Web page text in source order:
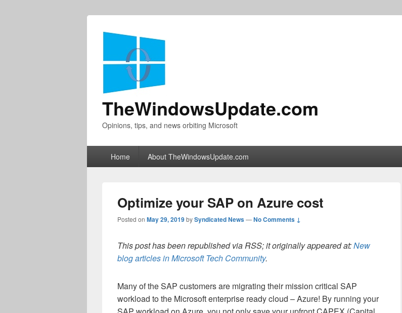
TheWindowsUpdate.com
Opinions, tips, and news orbiting Microsoft
Home About TheWindowsUpdate.com
Optimize your SAP on Azure cost
Posted on May 29, 2019bySyndicated News—No Comments ↓
This post has been republished via RSS; it originally appeared at:New
blog articles in Microsoft Tech Community.
Many of the SAP customers are migrating their mission critical SAP
workload to the Microsoft enterprise ready cloud – Azure! By running your